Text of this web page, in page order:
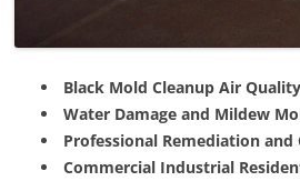
Black Mold Cleanup Air
Water Damage and Mildew
Professional Remediation
Commercial Industrial